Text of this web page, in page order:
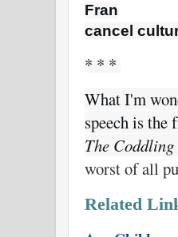
Fran
cancel
* * *
What I'm
The
worst of all
Related